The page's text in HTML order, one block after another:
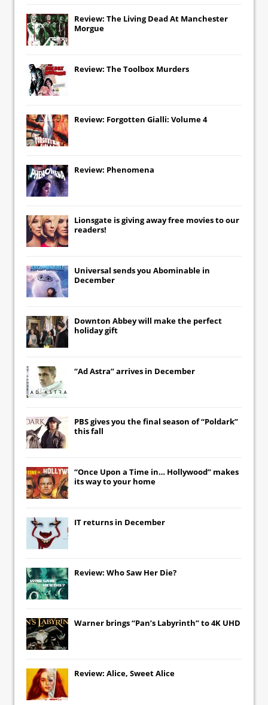
Review: The Living Dead At Manchester
Morgue
Review: The Toolbox Murders
Review: Forgotten Gialli: Volume 4
Review: Phenomena
Lionsgate is giving away free movies to our
readers!
Universal sends you Abominable in
December
Downton Abbeywill make the perfect
holiday gift
“Ad Astra” arrives in December
PBS gives you the final season of “Poldark”
this fall
“Once Upon a Time in… Hollywood” makes
its way to your home
IT returns in December
Review: Who Saw Her Die?
Warner brings “Pan’s Labyrinth” to 4K UHD
Review: Alice, Sweet Alice